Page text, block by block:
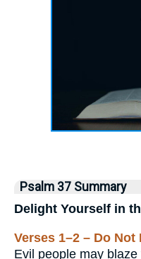
Psalm 37 Summary
Delight Yourself in
Verses 1–2 – Do
Evil people may